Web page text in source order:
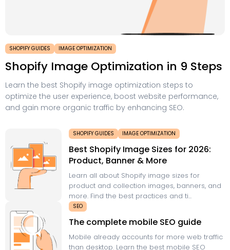
SHOPIFY GUIDES IMAGE OPTIMIZATION
Shopify Image Optimization in 9 Steps
Learn the best Shopify image optimization steps to
optimize the user experience, boost website performance,
and gain more organic traffic by enhancing SEO.
SHOPIFY GUIDES IMAGE OPTIMIZATION
Best Shopify Image Sizes for 2026:
Product, Banner & More
Learn all about Shopify image sizes for
product and collection images, banners, and
more. Find the best practices and ti...
SEO
The complete mobile SEO guide
Mobile already accounts for more web traffic
than desktop. Learn the best mobile SEO